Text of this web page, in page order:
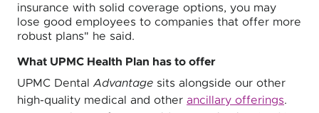
insurance with solid coverage options, you may
lose good employees to companies that offer more
robust plans" he said.
What UPMC Health Plan has to offer
UPMC Dental Advantage sits alongside our other
high-quality medical and other ancillary offerings.